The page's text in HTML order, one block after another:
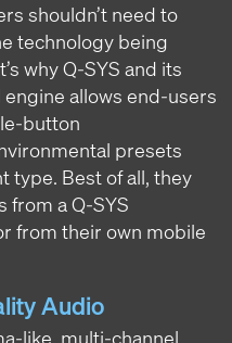
shouldn’t need to
technology being
why Q-SYS and its
allows end-users
button
presets
type. Best of all, they
from a Q-SYS
from their own mobile
Audio
like, multi-channel